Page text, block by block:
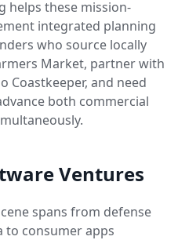
helps these mission-
integrated planning
who source locally
Market, partner with
Coastkeeper, and need
both commercial
Ventures
spans from defense
to consumer apps